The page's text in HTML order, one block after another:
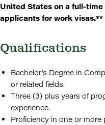
United States on a full-
applicants for work visas.**
Qualifications
Bachelor's Degree in
or related fields.
Three (3) plus years of
experience.
Proficiency in one or